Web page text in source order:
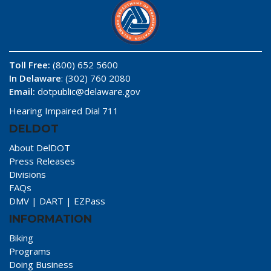
Toll Free: (800) 652 5600
In Delaware: (302) 760 2080
Email: dotpublic@delaware.gov
Hearing Impaired Dial 711
DELDOT
About DelDOT
Press Releases
Divisions
FAQs
DMV | DART | EZPass
INFORMATION
Biking
Programs
Doing Business